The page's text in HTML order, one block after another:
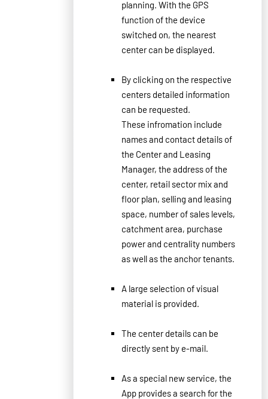
planning With the GPS
function of the device
switched on, the nearest
center can be displayed
By clicking on the respective
centers detailed information
can be requested
These infromation include
namesand contact details of
the Centerand Leasing
Manager, the address of the
center, retail sectormixand
floor plan, selling and leasing
space, number of sales levels,
catchment area, purchase
power and centrality numbers
as well as the anchor tenants.
A large selection of visual
material is provided.
The center details can be
directly sent by e-mail.
Asa special new service, the
App providesa search for the